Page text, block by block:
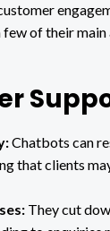
few of their
Chatbots can
that clients
They cut